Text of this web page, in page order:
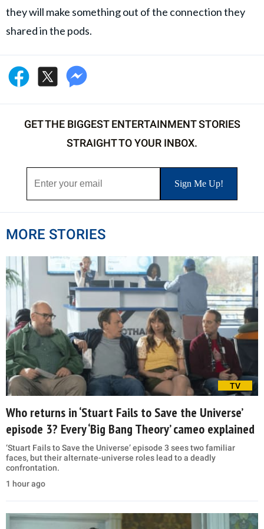
they will make something out of the connection they
shared in the pods.
GET THE BIGGEST ENTERTAINMENT STORIES
STRAIGHT TO YOUR INBOX.
MORE STORIES
TV
Who returns in ‘Stuart Fails to Save the Universe’
episode 3? Every ‘Big Bang Theory’ cameo explained
‘Stuart Fails to Save the Universe’ episode 3 sees two familiar
faces, but their alternate-universe roles lead to a deadly
confrontation.
1 hour ago